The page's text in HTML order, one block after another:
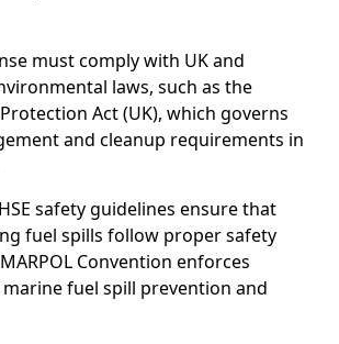
must comply with UK and
laws, such as the
Act (UK), which governs
and cleanup requirements in
safety guidelines ensure that
fuel spills follow proper safety
Convention enforces
fuel spill prevention and